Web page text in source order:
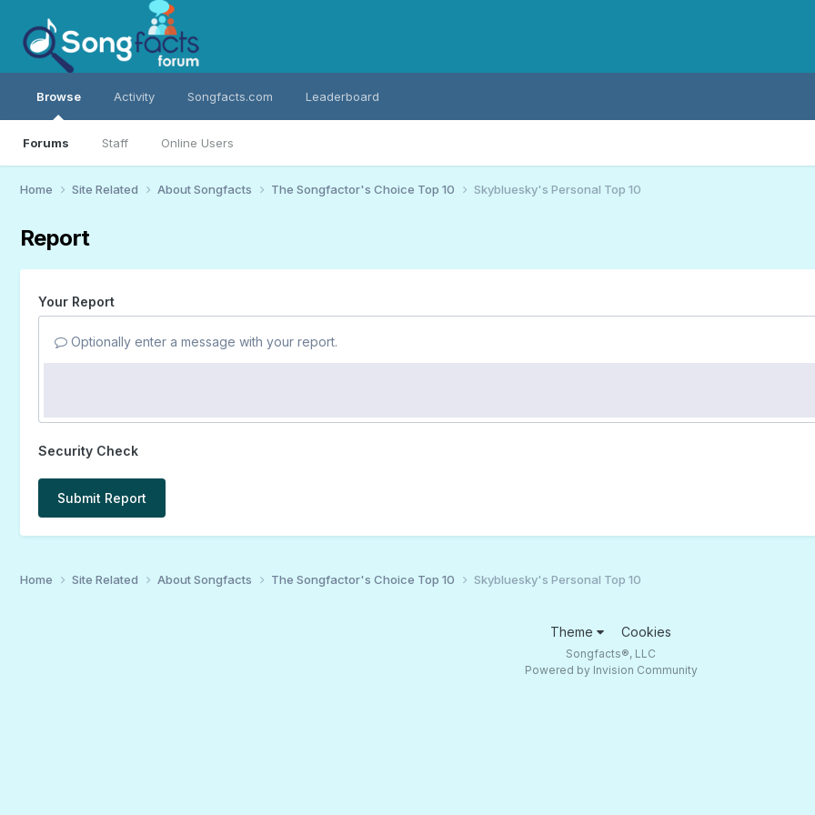
Browse
Forums Staff Online Users
Activity Songfacts.com Leaderboard
Home Site Related About Songfacts The Songfactor's Choice Top 10 Skybluesky's Personal Top 10
Report
Your Report
Optionally enter a message with your report.
Security Check
Submit Report
Home Site Related About Songfacts The Songfactor's Choice Top 10 Skybluesky's Personal Top 10
Theme Cookies
Songfacts®, LLC
Powered by Invision Community